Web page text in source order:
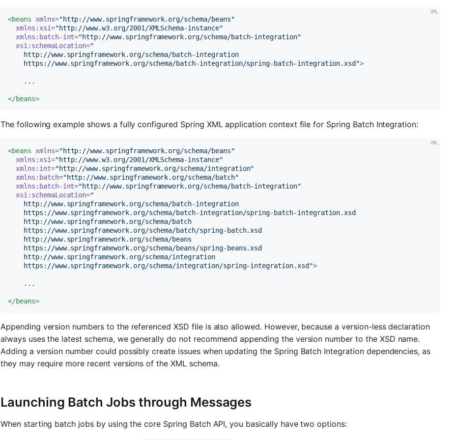
<beans xmlns="http://www.springframework.org/schema/beans"
xmlns:xsi="http://www.w3.org/2001/XMLSchema-instance"
xmlns:batch-int="http://www.springframework.org/schema/batch-integration"
xsi:schemaLocation="
    http://www.springframework.org/schema/batch-integration
    https://www.springframework.org/schema/batch-integration/spring-batch-integration.xsd"
>
    ...
</beans>
The following example shows a fully configured Spring XML application context file for Spring Batch Integration:
<beans xmlns="http://www.springframework.org/schema/beans"
xmlns:xsi="http://www.w3.org/2001/XMLSchema-instance"
xmlns:int="http://www.springframework.org/schema/integration"
xmlns:batch="http://www.springframework.org/schema/batch"
xmlns:batch-int="http://www.springframework.org/schema/batch-integration"
xsi:schemaLocation="
    http://www.springframework.org/schema/batch-integration
    https://www.springframework.org/schema/batch-integration/spring-batch-integration.xsd
    http://www.springframework.org/schema/batch
    https://www.springframework.org/schema/batch/spring-batch.xsd
    http://www.springframework.org/schema/beans
    https://www.springframework.org/schema/beans/spring-beans.xsd
    http://www.springframework.org/schema/integration
    https://www.springframework.org/schema/integration/spring-integration.xsd"
>
    ...
</beans>
Appending version numbers to the referenced XSD file is also allowed. However, because a version-less declaration
always uses the latest schema, we generally do not recommend appending the version number to the XSD name.
Adding a version number could possibly create issues when updating the Spring Batch Integration dependencies, as
they may require more recent versions of the XML schema.
Launching Batch Jobs through Messages
When starting batch jobs by using the core Spring Batch API, you basically have two options: